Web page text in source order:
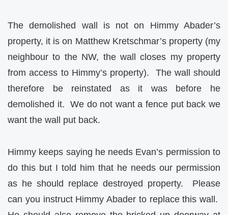
The demolished wall is not on Himmy Abader’s
property, it is on Matthew Kretschmar’s property (my
neighbour to the NW, the wall closes my property
from access to Himmy’s property).
The wall should
therefore be reinstated as it was before he
demolished it. We do not want a fence put back we
want the wall put back.
Himmy keeps saying he needs Evan’s permission to
do this but I told him that he needs our permission
as he should replace destroyed property.
Please
can you instruct Himmy Abader to replace this wall.